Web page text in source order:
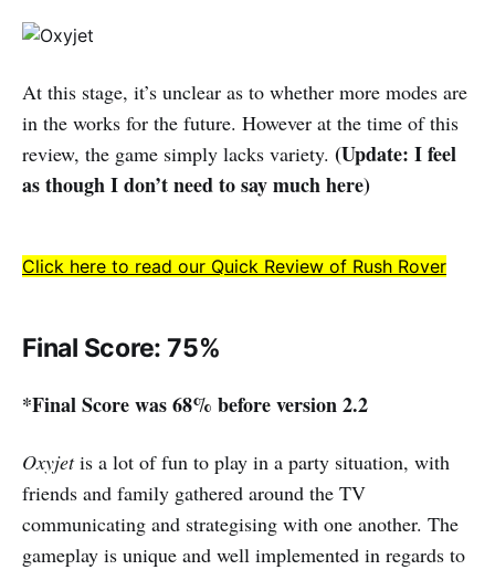
At this stage, it’s unclear as to whether more modes are
in the works for the future. However at the time of this
review, the game simply lacks variety. (Update: I feel
as though I don’t need to say much here)
Click here to read our Quick Review of Rush Rover
Final Score: 75%
*Final Score was 68% before version 2.2
Oxyjetis a lot of fun to play in a party situation, with
friends and family gathered around the TV
communicating and strategising with one another. The
gameplay is unique and well implemented in regards to